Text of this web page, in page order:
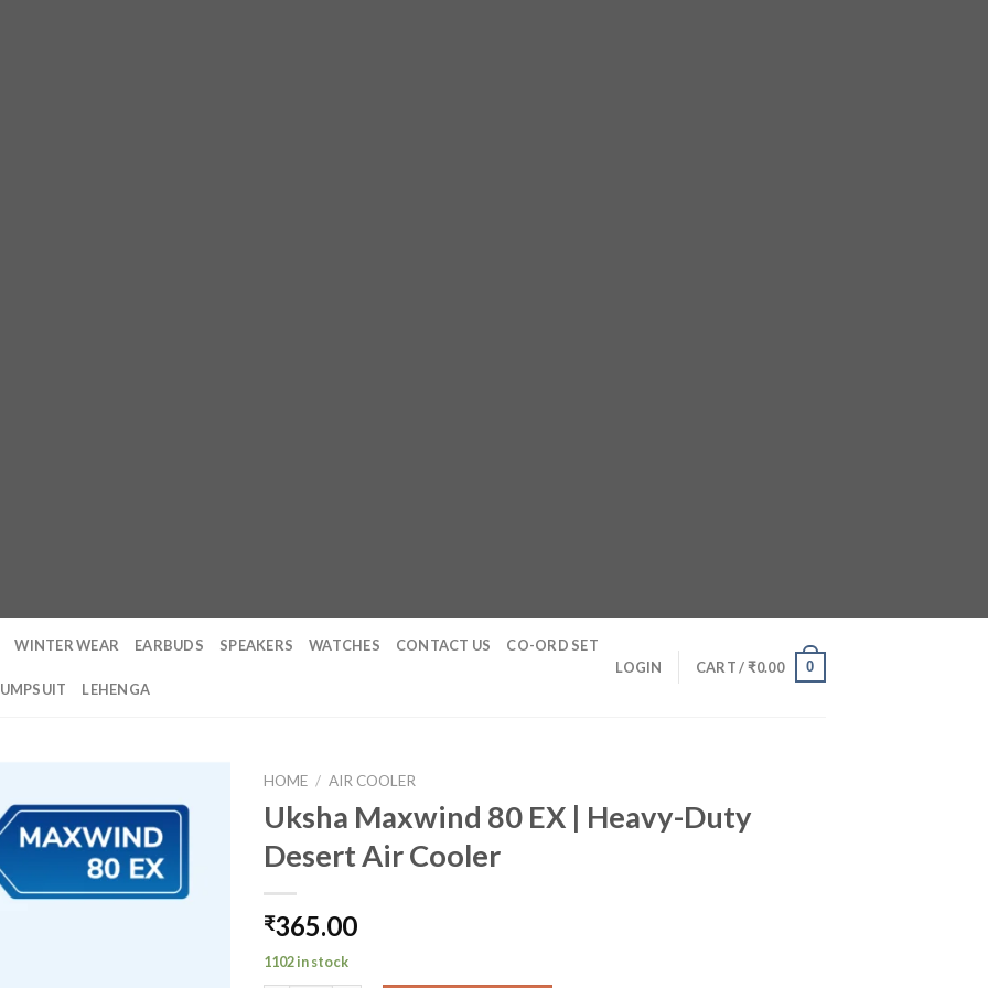
WINTER WEAR EARBUDS SPEAKERS WATCHES CONTACT US CO-ORD SET
LEHENGA
LOGIN CART /₹0.00 0
HOME / AIR COOLER
Uksha Maxwind 80 EX | Heavy-Duty
Desert Air Cooler
₹365.00
1102 in stock